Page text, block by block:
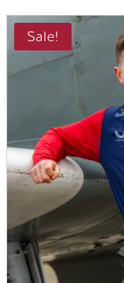
Sale!